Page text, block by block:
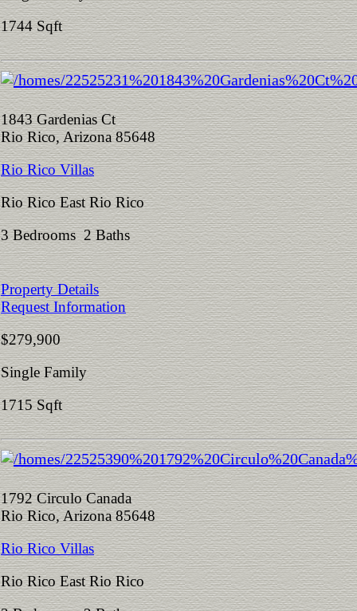
1744 Sqft
1843 Gardenias Ct
Rio Rico, Arizona 85648
Rio Rico Villas
Rio Rico East Rio Rico
3 Bedrooms 2 Baths
Property Details
Request Information
$279,900
Single Family
1715 Sqft
1792 Circulo Canada
Rio Rico, Arizona 85648
Rio Rico Villas
Rio Rico East Rio Rico